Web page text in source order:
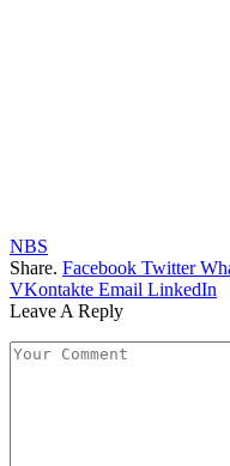
NBS
Share. Facebook Twitter
VKontakte Email LinkedIn
Leave A Reply